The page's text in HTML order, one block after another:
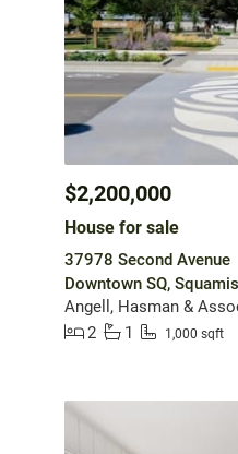
$2,200,000
House for sale
37978 Second Avenue
Downtown SQ,
Angell, Hasman &
2
1 1,000 sqft